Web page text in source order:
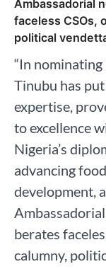
Ambassadorial
faceless CSOs,
political
“In
Tinubu has
expertise,
to excellence
Nigeria’s
advancing
development,
berates
calumny,